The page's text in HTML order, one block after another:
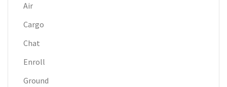
Air
Cargo
Chat
Enroll
Ground